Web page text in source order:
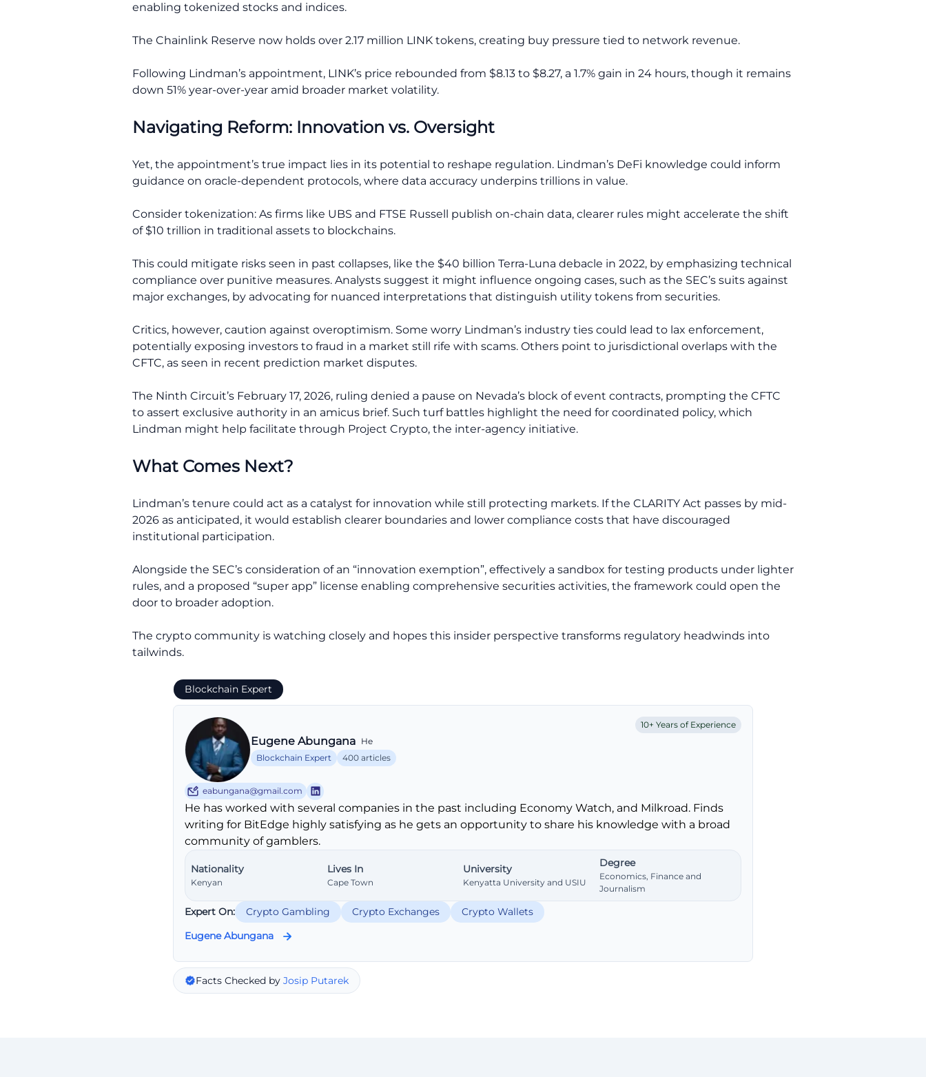
enabling tokenized stocks and indices.
The Chainlink Reserve now holds over 2.17 million LINK tokens, creating buy pressure tied to network revenue.
Following Lindman’s appointment, LINK’s price rebounded from $8.13 to $8.27, a 1.7% gain in 24 hours, though it remains
down 51% year-over-year amid broader market volatility.
Navigating Reform: Innovation vs. Oversight
Yet, the appointment’s true impact lies in its potential to reshape regulation. Lindman’s DeFi knowledge could inform
guidance on oracle-dependent protocols, where data accuracy underpins trillions in value.
Consider tokenization: As firms like UBS and FTSE Russell publish on-chain data, clearer rules might accelerate the shift
of $10 trillion in traditional assets to blockchains.
This could mitigate risks seen in past collapses, like the $40 billion Terra-Luna debacle in 2022, by emphasizing technical
compliance over punitive measures. Analysts suggest it might influence ongoing cases, such as the SEC’s suits against
major exchanges, by advocating for nuanced interpretations that distinguish utility tokens from securities.
Critics, however, caution against overoptimism. Some worry Lindman’s industry ties could lead to lax enforcement,
potentially exposing investors to fraud in a market still rife with scams. Others point to jurisdictional overlaps with the
CFTC, as seen in recent prediction market disputes.
The Ninth Circuit’s February 17, 2026, ruling denied a pause on Nevada’s block of event contracts, prompting the CFTC
to assert exclusive authority in an amicus brief. Such turf battles highlight the need for coordinated policy, which
Lindman might help facilitate through Project Crypto, the inter-agency initiative.
What Comes Next?
Lindman’s tenure could act as a catalyst for innovation while still protecting markets. If the CLARITY Act passes by mid-
2026 as anticipated, it would establish clearer boundaries and lower compliance costs that have discouraged
institutional participation.
Alongside the SEC’s consideration of an “innovation exemption”, effectively a sandbox for testing products under lighter
rules, and a proposed “super app” license enabling comprehensive securities activities, the framework could open the
door to broader adoption.
The crypto community is watching closely and hopes this insider perspective transforms regulatory headwinds into
tailwinds.
Blockchain Expert
10+ Years of Experience
Eugene Abungana He
Blockchain Expert
400 articles
eabungana@gmail.com
He has worked with several companies in the past including Economy Watch, and Milkroad. Finds
writing for BitEdge highly satisfying as he gets an opportunity to share his knowledge with a broad
community of gamblers.
Nationality
Kenyan
Lives In
Cape Town
University
Kenyatta University and USIU
Degree
Economics, Finance and
Journalism
Expert On: Crypto Gambling Crypto Exchanges
Crypto Wallets
Eugene Abungana
Facts Checked by Josip Putarek